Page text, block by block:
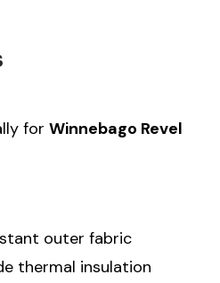
for Winnebago Revel
outer fabric
thermal insulation